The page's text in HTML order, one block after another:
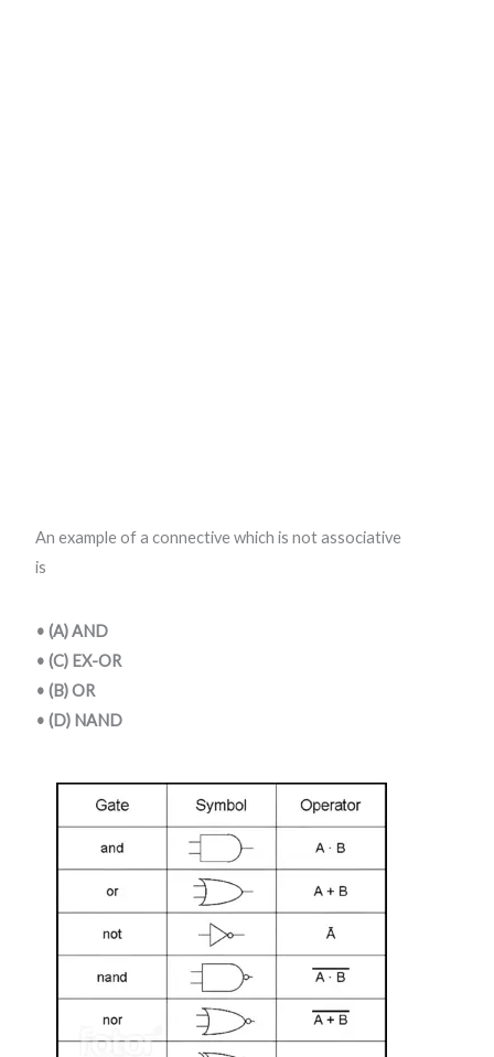
An example of a connective which is not associative
is
• (A) AND
• (C) EX-OR
• (B) OR
• (D) NAND